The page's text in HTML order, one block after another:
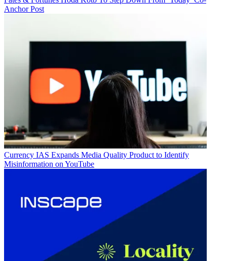
Anchor Post
Currency IAS Expands Media Quality Product to Identify
Misinformation on YouTube